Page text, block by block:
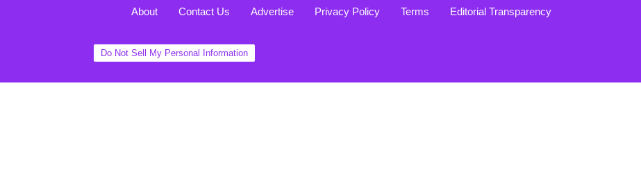
About Contact Us Advertise Privacy Policy Terms Editorial Transparency
Do Not Sell My Personal Information